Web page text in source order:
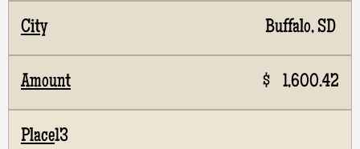
Buffalo, SD
$ 1,600.42
13